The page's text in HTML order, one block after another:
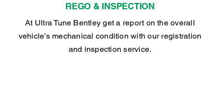
REGO & INSPECTION
At Ultra Tune Bentley get a report on the overall
vehicle’s mechanical condition with our registration
and inspection service.